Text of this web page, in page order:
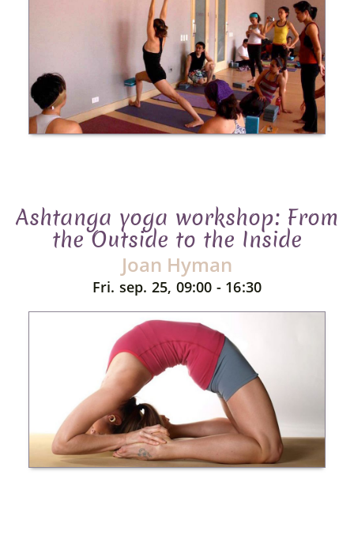
Ashtanga yoga workshop: From
the Outside to the Inside
Joan Hyman
Fri. sep. 25, 09:00 - 16:30